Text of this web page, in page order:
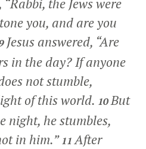
the Jews were
you, and are you
Jesus answered, “Are
in the day? If anyone
not stumble,
of this world. 10But
night, he stumbles,
in him.” 11After